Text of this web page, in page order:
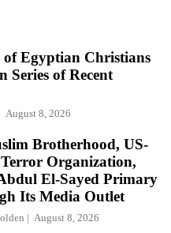
of Egyptian Christians
Series of Recent
August 8, 2026
Brotherhood, US-
Organization,
El-Sayed Primary
Its Media Outlet
August 8, 2026